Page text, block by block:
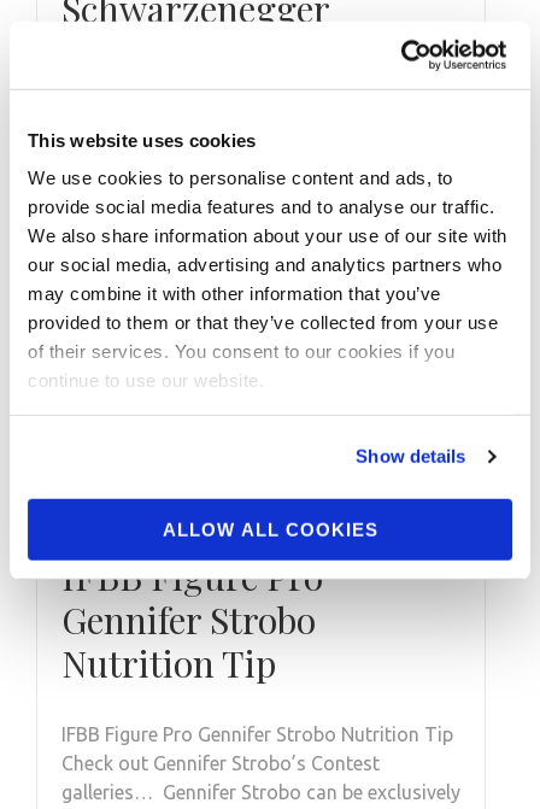
This website uses cookies
We use cookies to personalise content and ads, to
provide social media features and to analyse our traffic.
We also share information about your use of our site with
our social media, advertising and analytics partners who
may combine it with other information that you’ve
provided to them or that they’ve collected from your use
of their services. You consent to our cookies if you
continue to use our website.
Show details
ALLOW ALL COOKIES
after wrapping up the 2nd annual Arnold
Classic Australia, co-promoter Tony Doherty
…
DECEMBER 27, 2014
IFBB Figure Pro
Gennifer Strobo
Nutrition Tip
IFBB Figure Pro Gennifer Strobo Nutrition Tip
Check out Gennifer Strobo’s Contest
galleries… Gennifer Strobo can be exclusively